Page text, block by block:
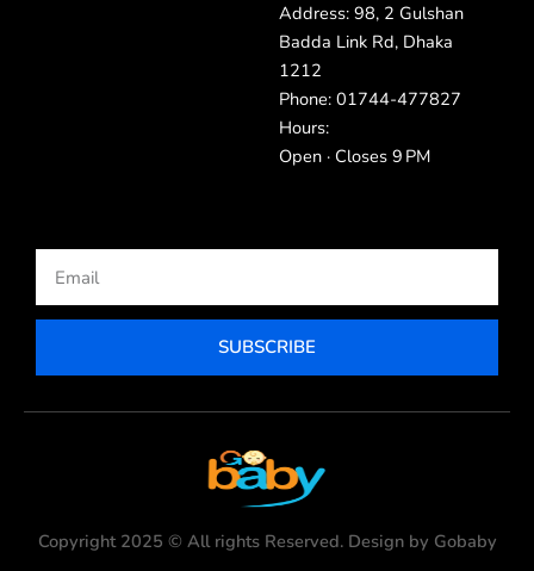
Address: 98, 2 Gulshan
Badda Link Rd, Dhaka
1212
Phone: 01744-477827
Hours:
Open · Closes 9 PM
SUBSCRIBE
Copyright 2025 © All rights Reserved. Design by Gobaby